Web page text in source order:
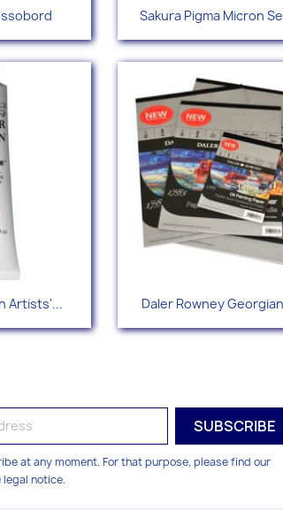
Quick view
Sakura Pigma Micron
Artists'... Quick view
Daler Rowney
at any moment. For that purpose, please find our
notice.